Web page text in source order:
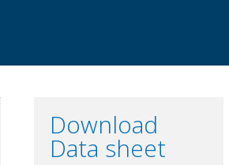
Download
Data sheet